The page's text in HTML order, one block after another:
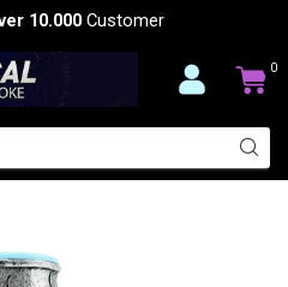
10.000 Customer
0
SKULL RESIN